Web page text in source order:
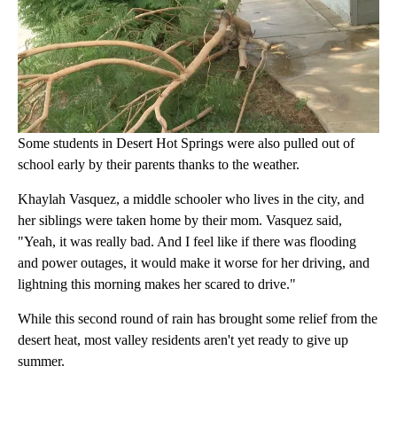
Some students in Desert Hot Springs were also pulled out of
school early by their parents thanks to the weather.
Khaylah Vasquez, a middle schooler who lives in the city, and
her siblings were taken home by their mom. Vasquez said,
"Yeah, it was really bad. And I feel like if there was flooding
and power outages, it would make it worse for her driving, and
lightning this morning makes her scared to drive."
While this second round of rain has brought some relief from the
desert heat, most valley residents aren't yet ready to give up
summer.